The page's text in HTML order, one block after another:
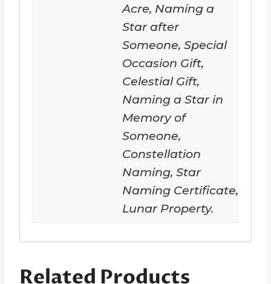
Acre, Naming a
Star after
Someone, Special
Occasion Gift,
Celestial Gift,
Naming a Star in
Memory of
Someone,
Constellation
Naming, Star
Naming Certificate,
Lunar Property.
Related Products